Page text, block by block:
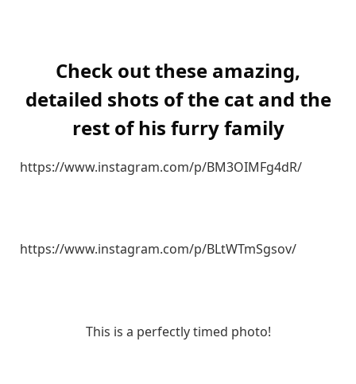
Check out these amazing,
detailed shots of the cat and the
rest of his furry family
https://www.instagram.com/p/BM3OIMFg4dR/
https://www.instagram.com/p/BLtWTmSgsov/
This is a perfectly timed photo!